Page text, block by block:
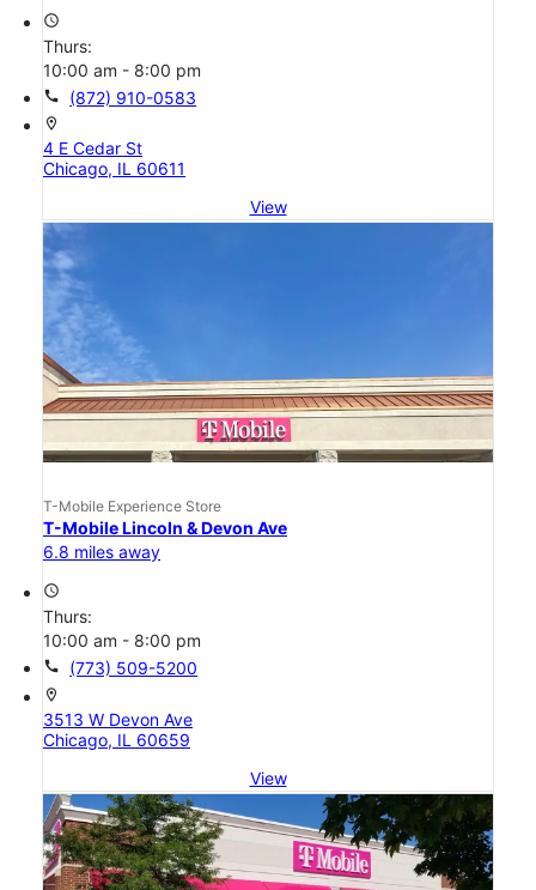
access_time
Thurs:
10:00 am - 8:00 pm
call (872) 910-0583
location_on
4 E Cedar St
Chicago, IL 60611
View
T-Mobile Experience Store
T-Mobile Lincoln & Devon Ave
6.8 miles away
access_time
Thurs:
10:00 am - 8:00 pm
call (773) 509-5200
location_on
3513 W Devon Ave
Chicago, IL 60659
View